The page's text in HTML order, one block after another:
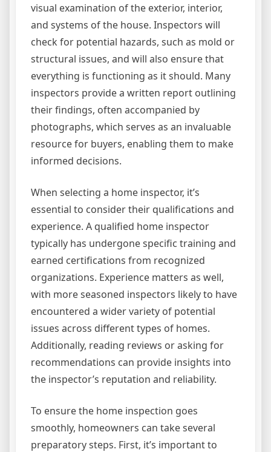
visual examination of the exterior, interior,
and systems of the house. Inspectors will
check for potential hazards, such as mold or
structural issues, and will also ensure that
everything is functioning as it should. Many
inspectors provide a written report outlining
their findings, often accompanied by
photographs, which serves as an invaluable
resource for buyers, enabling them to make
informed decisions.
When selecting a home inspector, it’s
essential to consider their qualifications and
experience. A qualified home inspector
typically has undergone specific training and
earned certifications from recognized
organizations. Experience matters as well,
with more seasoned inspectors likely to have
encountered a wider variety of potential
issues across different types of homes.
Additionally, reading reviews or asking for
recommendations can provide insights into
the inspector’s reputation and reliability.
To ensure the home inspection goes
smoothly, homeowners can take several
preparatory steps. First, it’s important to